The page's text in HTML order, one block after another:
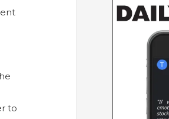
to